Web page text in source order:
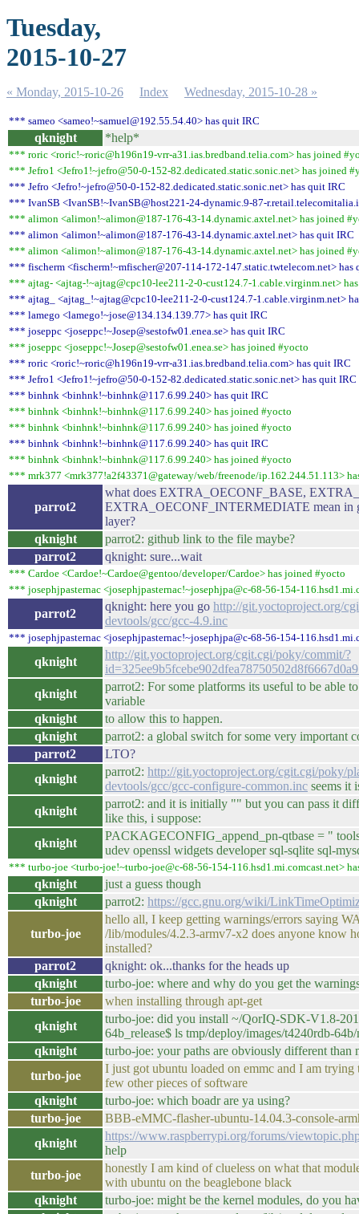
Tuesday,
2015-10-27
« Monday, 2015-10-26 Index Wednesday, 2015-10-28 »
*** sameo <sameo!~samuel@192.55.54.40> has quit IRC
qknight *help*
*** roric <roric!~roric@h196n19-vrr-a31.ias.bredband.telia.com> has joined
*** Jefro1 <Jefro1!~jefro@50-0-152-82.dedicated.static.sonic.net> has joined
*** Jefro <Jefro!~jefro@50-0-152-82.dedicated.static.sonic.net> has quit IRC
*** IvanSB <IvanSB!~IvanSB@host221-24-dynamic.9-87-
*** alimon <alimon!~alimon@187-176-43-14.dynamic.axtel.net> has joined
*** alimon <alimon!~alimon@187-176-43-14.dynamic.axtel.net> has quit IRC
*** alimon <alimon!~alimon@187-176-43-14.dynamic.axtel.net> has joined
*** fischerm <fischerm!~mfischer@207-114-172-147.static.twtelecom.net> has
*** ajtag- <ajtag-!~ajtag@cpc10-lee211-2-0-cust124.7-1.cable.virginm.net>
*** ajtag_ <ajtag_!~ajtag@cpc10-lee211-2-0-cust124.7-1.cable.virginm.net>
*** lamego <lamego!~jose@134.134.139.77> has quit IRC
*** joseppc <joseppc!~Josep@sestofw01.enea.se> has quit IRC
*** joseppc <joseppc!~Josep@sestofw01.enea.se> has joined #yocto
*** roric <roric!~roric@h196n19-vrr-a31.ias.bredband.telia.com> has quit IRC
*** Jefro1 <Jefro1!~jefro@50-0-152-82.dedicated.static.sonic.net> has quit IRC
*** binhnk <binhnk!~binhnk@117.6.99.240> has quit IRC
*** binhnk <binhnk!~binhnk@117.6.99.240> has joined #yocto
*** binhnk <binhnk!~binhnk@117.6.99.240> has joined #yocto
*** binhnk <binhnk!~binhnk@117.6.99.240> has quit IRC
*** binhnk <binhnk!~binhnk@117.6.99.240> has joined #yocto
*** mrk377 <mrk377!a2f43371@gateway/web/freenode/ip.162.244.51.113>
parrot2
what does EXTRA_OECONF_BASE,
EXTRA_OECONF_INTERMEDIATE mean in
layer?
qknight
parrot2: github link to the file maybe?
parrot2
qknight: sure...wait
*** Cardoe <Cardoe!~Cardoe@gentoo/developer/Cardoe> has joined #yocto
*** josephjpasternac <josephjpasternac!~josephjpa@c-68-56-154-
parrot2
qknight: here you go http://git.yoctoproject.org/
devtools/gcc/gcc-4.9.inc
*** josephjpasternac <josephjpasternac!~josephjpa@c-68-56-154-
qknight
http://git.yoctoproject.org/cgit.cgi/poky/commit/?
qknight
parrot2: For some platforms its useful to be able
variable
qknight
to allow this to happen.
qknight
parrot2: a global switch for some very important
parrot2
LTO?
qknight
parrot2: http://git.yoctoproject.org/cgit.cgi/poky/
devtools/gcc/gcc-configure-common.inc seems it
qknight
parrot2: and it is initially "" but you can pass it
like this, i suppose:
qknight
PACKAGECONFIG_append_pn-qtbase = "
udev openssl widgets developer sql-sqlite sql-
*** turbo-joe <turbo-joe!~turbo-joe@c-68-56-154-116.hsd1.mi.comcast.net>
qknight
just a guess though
qknight
parrot2: https://gcc.gnu.org/wiki/
turbo-joe
hello all, I keep getting warnings/errors saying
/lib/modules/4.2.3-armv7-x2 does anyone know
installed?
parrot2
qknight: ok...thanks for the heads up
qknight
turbo-joe: where and why do you get the
turbo-joe
when installing through apt-get
qknight
turbo-joe: did you install ~/QorIQ-SDK-V1.8-
64b_release$ ls tmp/deploy/images/t4240rdb-
qknight
turbo-joe: your paths are obviously different than
turbo-joe
I just got ubuntu loaded on emmc and I am
few other pieces of software
qknight
turbo-joe: which boadr are ya using?
turbo-joe
BBB-eMMC-flasher-ubuntu-14.04.3-console-
qknight
https://www.raspberrypi.org/forums/
help
turbo-joe
honestly I am kind of clueless on what that
with ubuntu on the beaglebone black
qknight
turbo-joe: might be the kernel modules, do you